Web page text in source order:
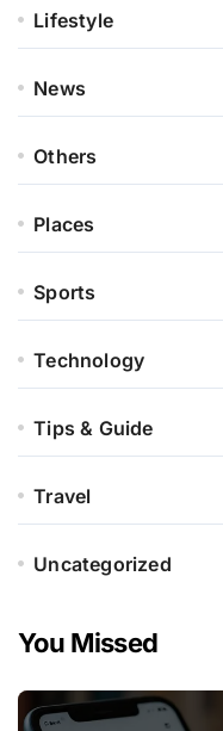
Lifestyle
News
Others
Places
Sports
Technology
Tips & Guide
Travel
Uncategorized
You Missed